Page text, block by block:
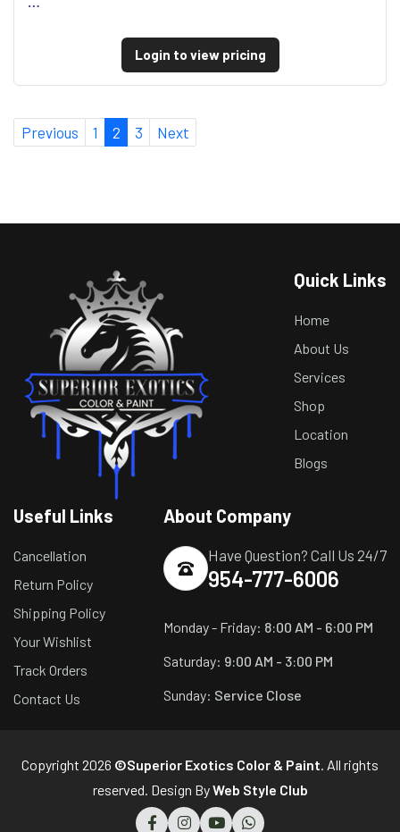
Login to view pricing
Previous 1 2 3 Next
Quick Links
Home
About Us
Services
Shop
Location
Blogs
Useful Links
Cancellation
Return Policy
Shipping Policy
Your Wishlist
Track Orders
Contact Us
About Company
Have Question? Call Us 24/7
954-777-6006
Monday - Friday: 8:00 AM - 6:00 PM
Saturday: 9:00 AM - 3:00 PM
Sunday: Service Close
Copyright 2026 ©Superior Exotics Color & Paint . All rights
reserved. Design ByWeb Style Club